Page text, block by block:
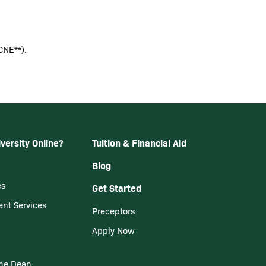
Online?
Services
Dean
Tuition & Financial Aid
Blog
Get Started
Preceptors
Apply Now